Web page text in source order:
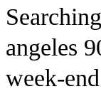
angeles
week-